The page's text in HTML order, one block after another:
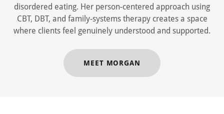
disordered eating. Her person-centered approach using
CBT, DBT, and family-systems therapy creates a space
where clients feel genuinely understood and supported.
MEET MORGAN